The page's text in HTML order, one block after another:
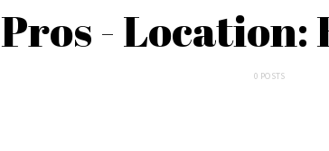
Pros - Location:
0 POSTS